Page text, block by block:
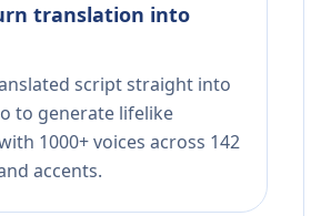
translation into
script straight into
to generate lifelike
1000+ voices across 142
accents.